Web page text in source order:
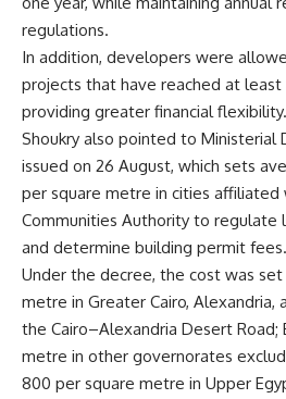
regulations.
In addition, developers were
projects that have reached at
providing greater financial flexibility.
Shoukry also pointed to Ministerial
issued on 26 August, which sets
per square metre in cities affiliated
Communities Authority to regulate
and determine building permit fees.
Under the decree, the cost was set
metre in Greater Cairo, Alexandria,
the Cairo–Alexandria Desert Road;
metre in other governorates
800 per square metre in Upper